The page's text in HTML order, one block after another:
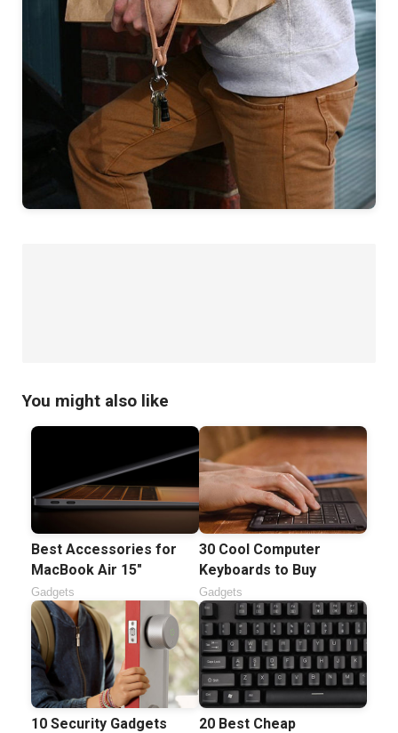
You might also like
Best Accessories for
MacBook Air 15"
Gadgets
30 Cool Computer
Keyboards to Buy
Gadgets
10 Security Gadgets
20 Best Cheap